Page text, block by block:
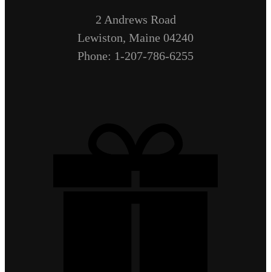
2 Andrews Road
Lewiston, Maine 04240
Phone: 1-207-786-6255